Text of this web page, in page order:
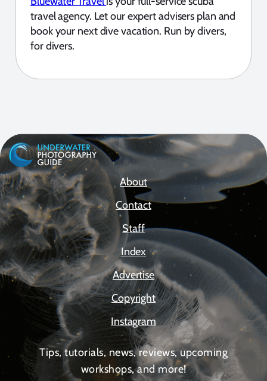
travel agency. Let our expert advisers plan and
book your next dive vacation. Run by divers,
for divers.
About
Contact
Staff
Index
Advertise
Copyright
Instagram
Tips, tutorials, news, reviews, upcoming
workshops, and more!